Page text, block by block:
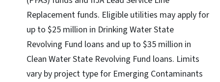
Replacement funds. Eligible utilities may apply for
up to $25 million in Drinking Water State
Revolving Fund loans and up to $35 million in
Clean Water State Revolving Fund loans. Limits
vary by project type for Emerging Contaminants